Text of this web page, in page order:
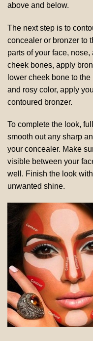
above and below.
The next step is to
concealer or bronzer to
parts of your face,
cheek bones, apply
lower cheek bone to
and rosy color, apply
contoured bronzer.
To complete the look,
smooth out any sharp
your concealer. Make
visible between your
well. Finish the look
unwanted shine.